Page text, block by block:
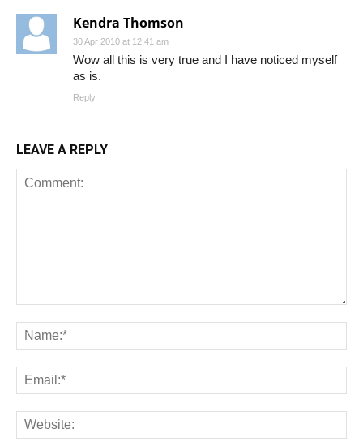
Kendra Thomson
30 Apr 2010 at 12:41 am
Wow all this is very true and I have noticed myself
as is.
Reply
LEAVE A REPLY